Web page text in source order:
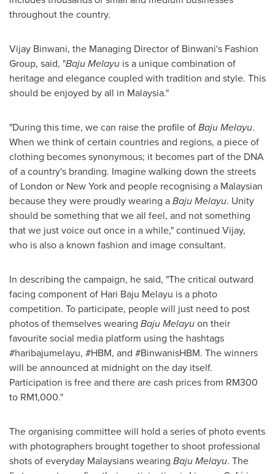
throughout the country.
Vijay Binwani, the Managing Director of Binwani's Fashion
Group, said, "Baju Melayu is a unique combination of
heritage and elegance coupled with tradition and style. This
should be enjoyed by all in Malaysia."
"During this time, we can raise the profile ofBaju Melayu.
When we think of certain countries and regions, a piece of
clothing becomes synonymous; it becomes part of the DNA
of a country's branding. Imagine walking down the streets
of London or New Yorkand people recognising a Malaysian
because they were proudly wearing aBaju Melayu. Unity
should be something that we all feel, and not something
that we just voice out once in a while," continued Vijay,
who is also a known fashion and image consultant.
In describing the campaign, he said, "The critical outward
facing component of Hari Baju Melayu is a photo
competition. To participate, people will just need to post
photos of themselves wearing Baju Melayuon their
favourite social media platform using the hashtags
#haribajumelayu, #HBM, and #BinwanisHBM. The winners
will be announced at midnight on the day itself.
Participation is free and there are cash prices from RM300
to RM1,000."
The organising committee will hold a series of photo events
with photographers brought together to shoot professional
shots of everyday Malaysians wearing Baju Melayu. The